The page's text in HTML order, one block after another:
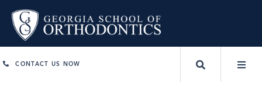
CONTACT US NOW